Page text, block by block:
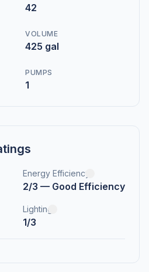
42
VOLUME
425 gal
PUMPS
1
Energy Efficiency
2/3 — Good Efficiency
Lighting
1/3